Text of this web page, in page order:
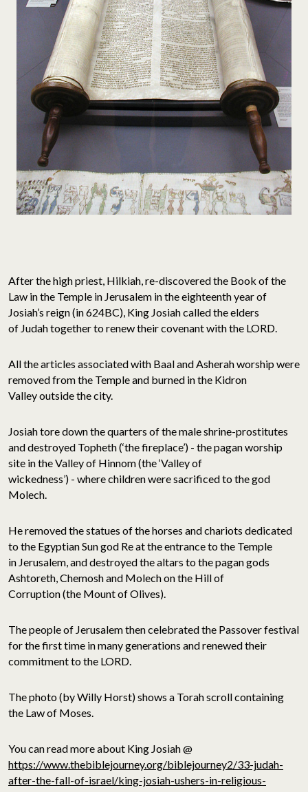
After the high priest, Hilkiah, re-discovered the Book of the
Law in the Temple in Jerusalem in the eighteenth year of
Josiah’s reign (in 624BC), King Josiah called the elders
of Judah together to renew their covenant with the LORD.
All the articles associated with Baal and Asherah worship were
removed from the Temple and burned in the Kidron
Valley outside the city.
Josiah tore down the quarters of the male shrine-prostitutes
and destroyed Topheth (‘the fireplace’) - the pagan worship
site in the Valley of Hinnom (the ‘Valley of
wickedness’) - where children were sacrificed to the god
Molech.
He removed the statues of the horses and chariots dedicated
to the Egyptian Sun god Re at the entrance to the Temple
in Jerusalem, and destroyed the altars to the pagan gods
Ashtoreth, Chemosh and Molech on the Hill of
Corruption (the Mount of Olives).
The people of Jerusalem then celebrated the Passover festival
for the first time in many generations and renewed their
commitment to the LORD.
The photo (by Willy Horst) shows a Torah scroll containing
the Law of Moses.
You can read more about King Josiah @
https://www.thebiblejourney.org/biblejourney2/33-judah-
after-the-fall-of-israel/king-josiah-ushers-in-religious-